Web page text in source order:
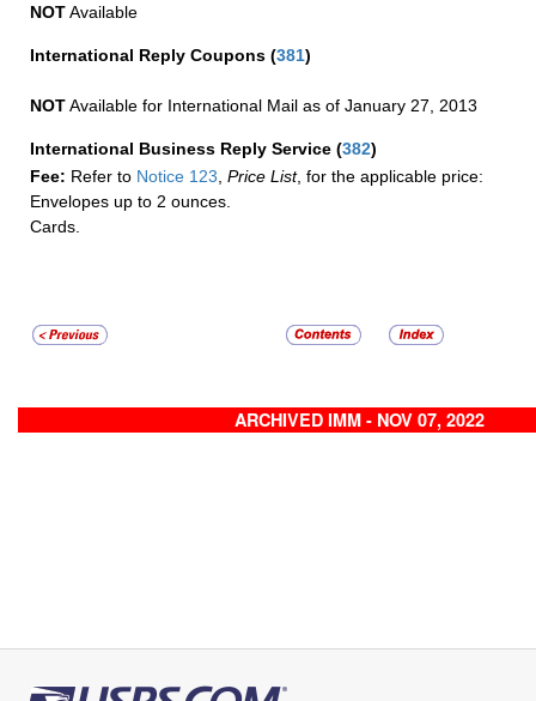
NOTAvailable
International Reply Coupons (381)
NOTAvailable for International Mail as of January 27, 2013
International Business Reply Service (382)
Fee: Refer to Notice 123 Price List, for the applicable price:
Envelopes up to 2 ounces.
Cards.
ARCHIVED IMM - NOV 07, 2022